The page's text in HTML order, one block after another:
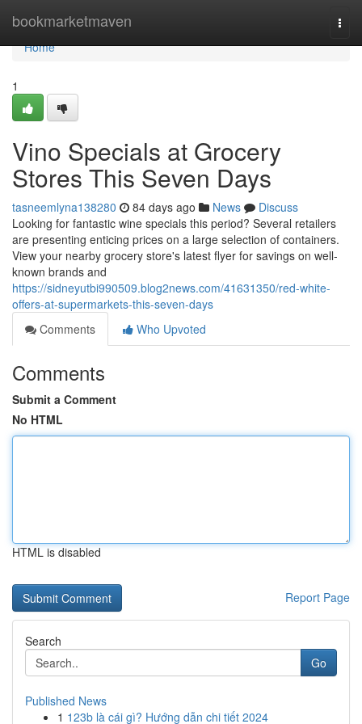
bookmarketmaven
Home
Home
1
Vino Specials at Grocery
Stores This Seven Days
tasneemlyna138280 84 days ago News
Discuss
Looking for fantastic wine specials this period? Several retailers
are presenting enticing prices on a large selection of containers.
View your nearby grocery store's latest flyer for savings on well-
known brands and
https://sidneyutbi990509.blog2news.com/41631350/red-white-
offers-at-supermarkets-this-seven-days
Comments
Who Upvoted
Comments
Submit a Comment
No HTML
HTML is disabled
Report Page
Search
Go
Published News
1 123b là cái gì? Hướng dẫn chi tiết 2024